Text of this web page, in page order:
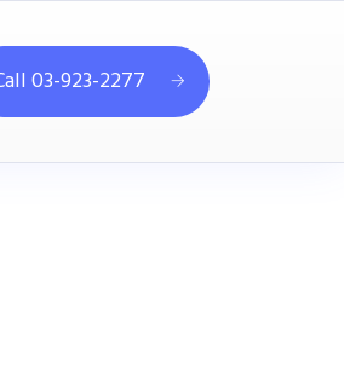
03-923-2277